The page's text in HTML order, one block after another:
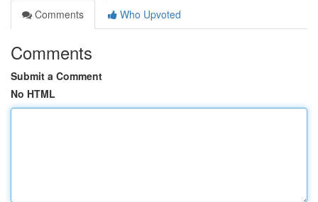
Comments
Who Upvoted
Comments
Submit a Comment
No HTML